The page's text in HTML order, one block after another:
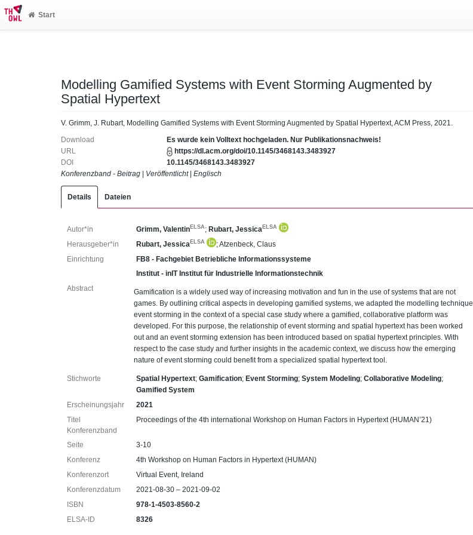
Start
Modelling Gamified Systems with Event Storming Augmented by
Spatial Hypertext
V. Grimm, J. Rubart, Modelling Gamified Systems with Event Storming Augmented by Spatial Hypertext, ACM Press, 2021.
Download
Es wurde kein Volltext hochgeladen. Nur Publikationsnachweis!
URL
https://dl.acm.org/doi/10.1145/3468143.3483927
DOI
10.1145/3468143.3483927
Konferenzband - Beitrag
Veröffentlicht| Englisch
Details Dateien
Autor*in Grimm, ValentinELSA ; Rubart, JessicaELSA
Herausgeber*in Rubart, JessicaELSA ;Atzenbeck, Claus
Einrichtung
FB8 - Fachgebiet Betriebliche Informationssysteme
Institut - inIT Institut für Industrielle Informationstechnik
Abstract
Gamification is a widely used way of increasing motivation and fun in the use of systems that are not
games. By outlining critical aspects in developing gamified systems, we adapted the modelling technique
event storming in the context of a special case study where a gamified, collaborative platform was
developed. For this purpose, the relationship of event storming and spatial hypertext has been worked
out and an event storming extension has been introduced based on spatial hypertext principles. With
respect to the case study and further insights in the academic context, we discuss how the emerging
nature of event storming could benefit from a specialized spatial hypertext tool.
Stichworte Spatial Hypertext;Gamification; Event Storming;System Modeling;Collaborative Modeling;
Gamified System
Erscheinungsjahr
2021
Titel
Konferenzband
Proceedings of the 4th international Workshop on Human Factors in Hypertext (HUMAN’21)
Seite
3-10
Konferenz
4th Workshop on Human Factors in Hypertext (HUMAN)
Konferenzort
Virtual Event, Ireland
Konferenzdatum
2021-08-30 – 2021-09-02
ISBN
978-1-4503-8560-2
ELSA-ID
8326